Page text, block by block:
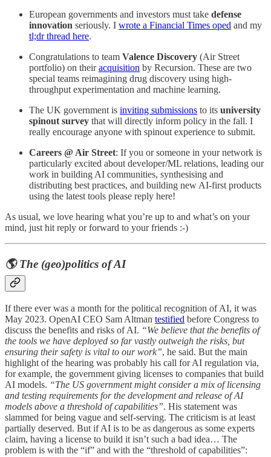
European governments and investors must take defense
innovation seriously. I wrote a Financial Times oped and my
tl;dr thread here.
Congratulations to team Valence Discovery (Air Street
portfolio) on theiracquisition by Recursion. These are two
special teams reimagining drug discovery using high-
throughput experimentation and machine learning.
The UK government is inviting submissions to its university
spinout survey that will directly inform policy in the fall. I
really encourage anyone with spinout experience to submit.
Careers @ Air Street: If you or someone in your network is
particularly excited about developer/ML relations, leading our
work in building AI communities, synthesising and
distributing best practices, and building new AI-first products
using the latest tools please reply here!
As usual, we love hearing what you’re up to and what’s on your
mind, just hit reply or forward to your friends :-)
🌎 The (geo)politics of AI
If there ever was a month for the political recognition of AI, it was
May 2023. OpenAI CEO Sam Altman testified before Congress to
discuss the benefits and risks of AI. “We believe that the benefits of
the tools we have deployed so far vastly outweigh the risks, but
ensuring their safety is vital to our work”, he said. But the main
highlight of the hearing was probably his call for AI regulation via,
for example, the government giving licenses to companies that build
AI models. “The US government might consider a mix of licensing
and testing requirements for the development and release of AI
models above a threshold of capabilities”. His statement was
slammed for being vague and self-serving. The criticism is at least
partially deserved. But if AI is to be as dangerous as some experts
claim, having a license to build it isn’t such a bad idea… The
problem is with the “if” and with the “threshold of capabilities”: